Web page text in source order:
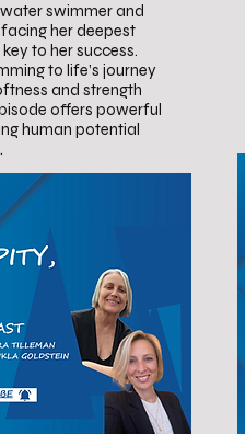
swimmer and
her deepest
to her success.
to life’s journey
and strength
offers powerful
human potential